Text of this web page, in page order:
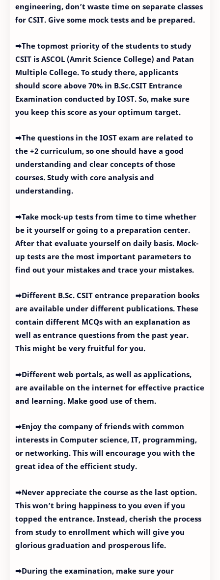
engineering, don’t waste time on separate classes
for CSIT. Give some mock tests and be prepared.
➡The topmost priority of the students to study
CSIT is ASCOL (Amrit Science College) and Patan
Multiple College. To study there, applicants
should score above 70% in B.Sc.CSIT Entrance
Examination conducted by IOST. So, make sure
you keep this score as your optimum target.
➡The questions in the IOST exam are related to
the +2 curriculum, so one should have a good
understanding and clear concepts of those
courses. Study with core analysis and
understanding.
➡Take mock-up tests from time to time whether
be it yourself or going to a preparation center.
After that evaluate yourself on daily basis. Mock-
up tests are the most important parameters to
find out your mistakes and trace your mistakes.
➡Different B.Sc. CSIT entrance preparation books
are available under different publications. These
contain different MCQs with an explanation as
well as entrance questions from the past year.
This might be very fruitful for you.
➡Different web portals, as well as applications,
are available on the internet for effective practice
and learning. Make good use of them.
➡Enjoy the company of friends with common
interests in Computer science, IT, programming,
or networking. This will encourage you with the
great idea of the efficient study.
➡Never appreciate the course as the last option.
This won’t bring happiness to you even if you
topped the entrance. Instead, cherish the process
from study to enrollment which will give you
glorious graduation and prosperous life.
➡During the examination, make sure your